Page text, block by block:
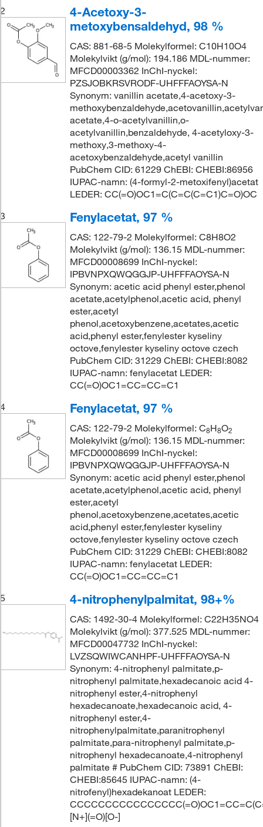
2
4-Acetoxy-3-
metoxybensaldehyd, 98 %
CAS: 881-68-5 Molekylformel: C10H10O4
Molekylvikt (g/mol): 194.186 MDL-nummer:
MFCD00003362 InChI-nyckel:
PZSJOBKRSVRODF-UHFFFAOYSA-N
Synonym: vanillin acetate,4-acetoxy-3-
acetate,4-o-acetylvanillin,o-
acetylvanillin,benzaldehyde, 4-acetyloxy-3-
methoxy,3-methoxy-4-
acetoxybenzaldehyde,acetyl vanillin
PubChem CID: 61229 ChEBI: CHEBI:86956
IUPAC-namn: (4-formyl-2-metoxifenyl)acetat
LEDER: CC(=O)OC1=C(C=C(C=C1)C=O)OC
3
Fenylacetat, 97 %
CAS: 122-79-2 Molekylformel: C8H8O2
Molekylvikt (g/mol): 136.15 MDL-nummer:
MFCD00008699 InChI-nyckel:
IPBVNPXQWQGGJP-UHFFFAOYSA-N
Synonym: acetic acid phenyl ester,phenol
acetate,acetylphenol,acetic acid, phenyl
ester,acetyl
phenol,acetoxybenzene,acetates,acetic
acid,phenyl ester,fenylester kyseliny
octove,fenylester kyseliny octove czech
PubChem CID: 31229 ChEBI: CHEBI:8082
IUPAC-namn: fenylacetat LEDER:
CC(=O)OC1=CC=CC=C1
4
Fenylacetat, 97 %
CAS: 122-79-2 Molekylformel: C8H8O2
Molekylvikt (g/mol): 136.15 MDL-nummer:
MFCD00008699 InChI-nyckel:
IPBVNPXQWQGGJP-UHFFFAOYSA-N
Synonym: acetic acid phenyl ester,phenol
acetate,acetylphenol,acetic acid, phenyl
ester,acetyl
phenol,acetoxybenzene,acetates,acetic
acid,phenyl ester,fenylester kyseliny
octove,fenylester kyseliny octove czech
PubChem CID: 31229 ChEBI: CHEBI:8082
IUPAC-namn: fenylacetat LEDER:
CC(=O)OC1=CC=CC=C1
5
4-nitrophenylpalmitat, 98+%
CAS: 1492-30-4 Molekylformel: C22H35NO4
Molekylvikt (g/mol): 377.525 MDL-nummer:
MFCD00047732 InChI-nyckel:
LVZSQWIWCANHPF-UHFFFAOYSA-N
Synonym: 4-nitrophenyl palmitate,p-
nitrophenyl palmitate,hexadecanoic acid 4-
nitrophenyl ester,4-nitrophenyl
hexadecanoate,hexadecanoic acid, 4-
nitrophenyl ester,4-
nitrophenylpalmitate,paranitrophenyl
palmitate,para-nitrophenyl palmitate,p-
nitrophenyl hexadecanoate,4-nitrophenyl
palmitate # PubChem CID: 73891 ChEBI:
CHEBI:85645 IUPAC-namn: (4-
nitrofenyl)hexadekanoat LEDER:
[N+](=O)[O-]